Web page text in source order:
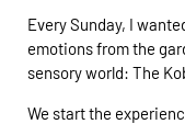
Every Sunday, I
emotions from the
sensory world: The
We start the